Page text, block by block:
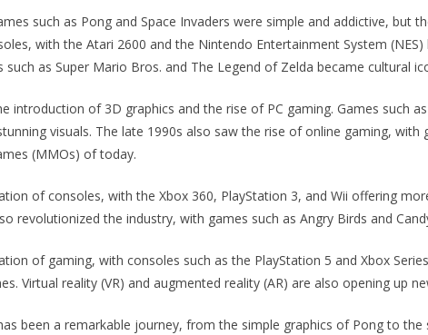
such as Pong and Space Invaders were simple and addictive, but
with the Atari 2600 and the Nintendo Entertainment System
as Super Mario Bros. and The Legend of Zelda became cultural
introduction of 3D graphics and the rise of PC gaming. Games such
visuals. The late 1990s also saw the rise of online gaming, with
(MMOs) of today.
of consoles, with the Xbox 360, PlayStation 3, and Wii offering
revolutionized the industry, with games such as Angry Birds and
of gaming, with consoles such as the PlayStation 5 and Xbox
Virtual reality (VR) and augmented reality (AR) are also opening up
been a remarkable journey, from the simple graphics of Pong to the